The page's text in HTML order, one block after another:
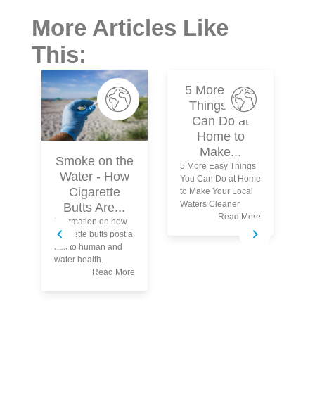
More Articles Like
This:
Smoke on the
Water - How
Cigarette
Butts Are...
Information on how
cigarette butts post a
risk to human and
water health.
Read More
5 More Easy
Things You
Can Do at
Home to
Make...
5 More Easy Things
You Can Do at Home
to Make Your Local
Waters Cleaner
Read More